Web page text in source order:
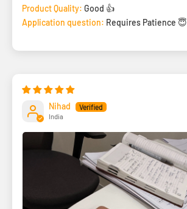
Product Quality: Good 👍
Application question: Requires Patience 😇
Nihad
India